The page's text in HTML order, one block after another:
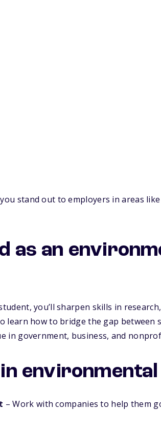
stand out to employers in areas
as an
you’ll sharpen skills in
learn how to bridge the gap
in government, business, and
– Work with companies to help them